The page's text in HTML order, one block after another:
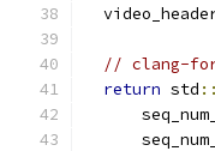
// clang-
return std ::